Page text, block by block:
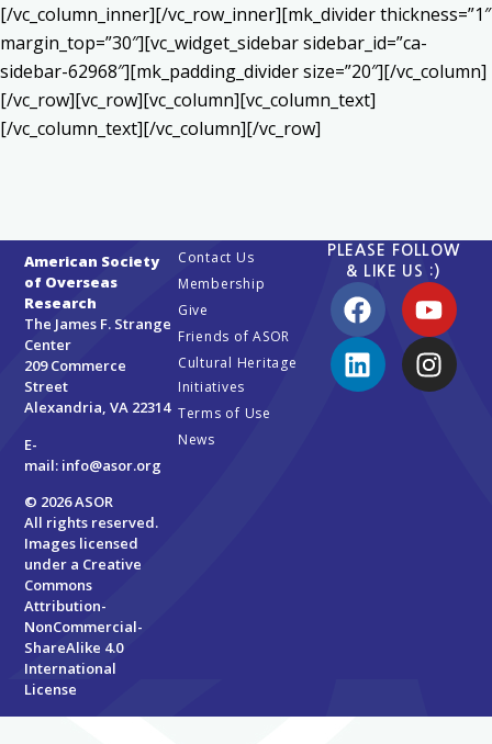
[/vc_column_inner][/vc_row_inner][mk_divider thickness=”1″
margin_top=”30″][vc_widget_sidebar sidebar_id=”ca-
sidebar-62968″][mk_padding_divider size=”20″][/vc_column]
[/vc_row][vc_row][vc_column][vc_column_text]
[/vc_column_text][/vc_column][/vc_row]
American Society
of Overseas
Research
The James F. Strange
Center
209 Commerce
Street
Alexandria, VA 22314
E-
mail: info@asor.org
© 2026 ASOR
All rights reserved.
Images licensed
under a Creative
Commons
Attribution-
NonCommercial-
ShareAlike 4.0
International
License
Contact Us
Membership
Give
Friends of ASOR
Cultural Heritage
Initiatives
Terms of Use
News
PLEASE FOLLOW
& LIKE US :)